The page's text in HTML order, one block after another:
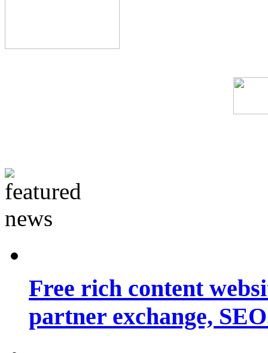
Free rich content
partner exchange,